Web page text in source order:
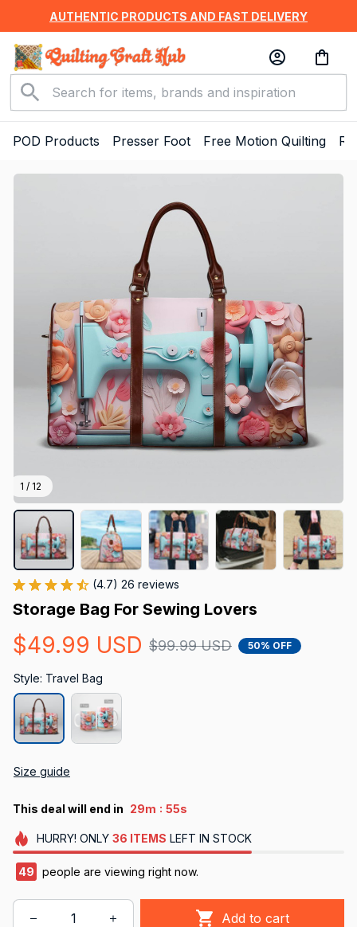
AUTHENTIC PRODUCTS AND FAST DELIVERY
POD Products Presser Foot Free Motion Quilting
1 / 12
(4.7) 26 reviews
Storage Bag For Sewing Lovers
$49.99 USD $99.99 USD 50% OFF
Style: Travel Bag
Size guide
This deal will end in 29m : 54s
HURRY! ONLY 36 ITEMS LEFT IN STOCK
49 people are viewing right now.
Add to cart